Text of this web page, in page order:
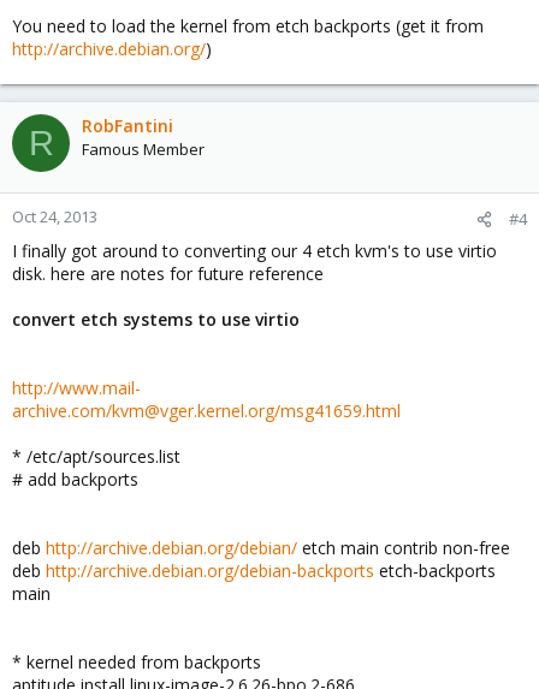
You need to load the kernel from etch backports (get it from
http://archive.debian.org/)
R RobFantini
Famous Member
Oct 24, 2013 #4
I finally got around to converting our 4 etch kvm's to use virtio
disk. here are notes for future reference
convert etch systems to use virtio
http://www.mail-
archive.com/kvm@vger.kernel.org/msg41659.html
* /etc/apt/sources.list
# add backports
deb http://archive.debian.org/debian/ etch main contrib non-free
deb http://archive.debian.org/debian-backports etch-backports
main
* kernel needed from backports